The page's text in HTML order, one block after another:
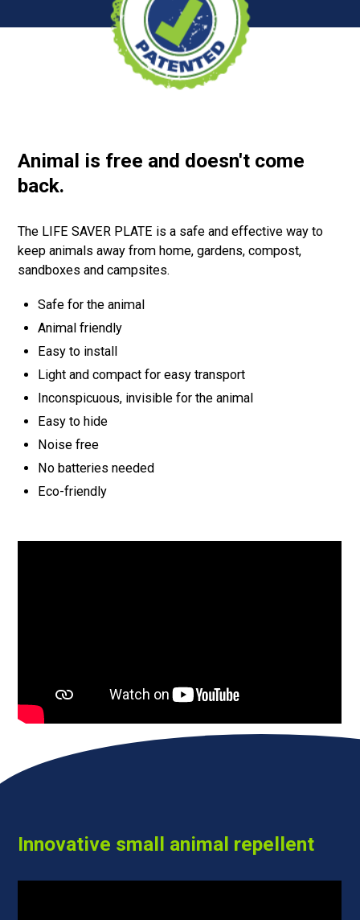
Animal is free and doesn't come
back.
The LIFE SAVER PLATE is a safe and effective way to
keep animals away from home, gardens, compost,
sandboxes and campsites.
Safe for the animal
Animal friendly
Easy to install
Light and compact for easy transport
Inconspicuous, invisible for the animal
Easy to hide
Noise free
No batteries needed
Eco-friendly
Innovative small animal repellent